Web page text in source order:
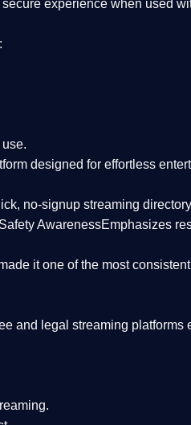
experience when used
designed for effortless
no-signup streaming
Safety AwarenessEmphasizes
it one of the most
and legal streaming platforms